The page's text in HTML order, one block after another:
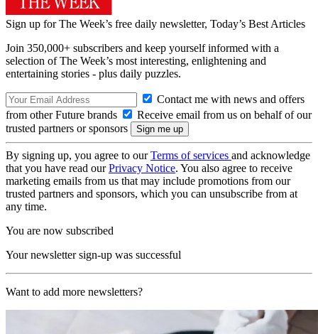
Sign up for The Week’s free daily newsletter, Today’s Best Articles
Join 350,000+ subscribers and keep yourself informed with a
selection of The Week’s most interesting, enlightening and
entertaining stories - plus daily puzzles.
Contact me with news and offers
from other Future brands
Receive email from us on behalf of our
trusted partners or sponsors
By signing up, you agree to ourTerms of services and acknowledge
that you have read ourPrivacy Notice. You also agree to receive
marketing emails from us that may include promotions from our
trusted partners and sponsors, which you can unsubscribe from at
any time.
You are now subscribed
Your newsletter sign-up was successful
Want to add more newsletters?